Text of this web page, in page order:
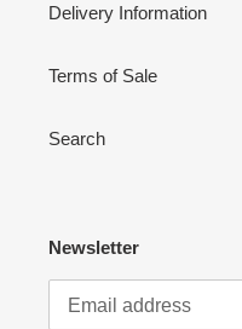
Delivery Information
Terms of Sale
Search
Newsletter